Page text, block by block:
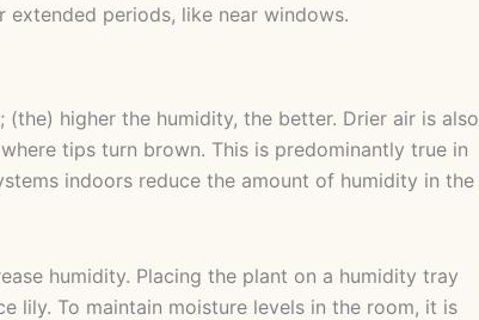
periods, like near windows.
higher the humidity, the better. Drier air is also
tips turn brown. This is predominantly true in
indoors reduce the amount of humidity in the
humidity. Placing the plant on a humidity tray
lily. To maintain moisture levels in the room, it is